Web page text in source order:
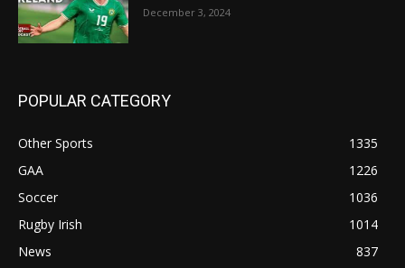
December 3, 2024
POPULAR CATEGORY
Other Sports
1335
GAA
1226
Soccer
1036
Rugby Irish
1014
News
837